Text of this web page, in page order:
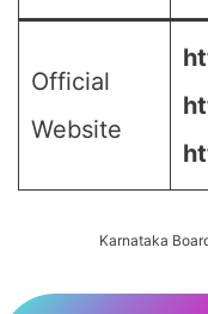
Official
Website
Karnataka